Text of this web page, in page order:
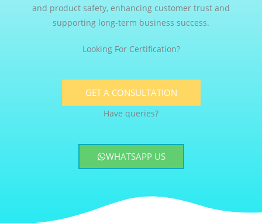
and product safety, enhancing customer trust and
supporting long-term business success.
Looking For Certification?
GET A CONSULTATION
Have queries?
WHATSAPP US